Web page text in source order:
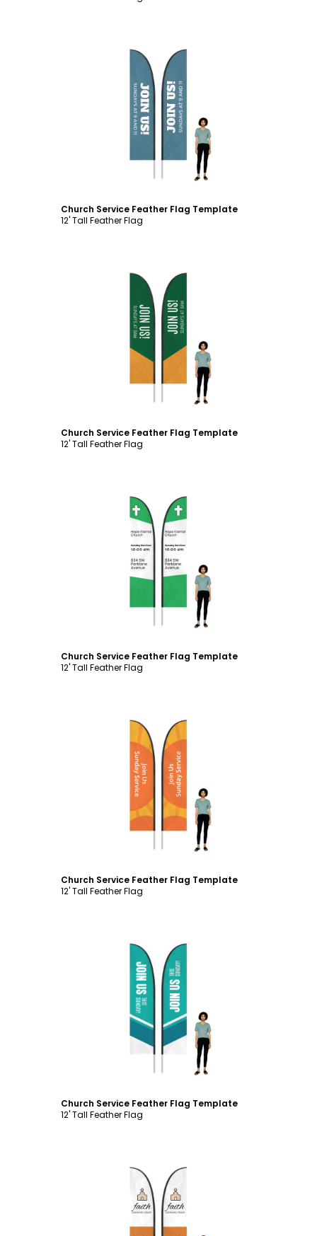
Customize
Church Service Feather Flag Template
12' Tall Feather Flag
Customize
Church Service Feather Flag Template
12' Tall Feather Flag
Customize
Church Service Feather Flag Template
12' Tall Feather Flag
Customize
Church Service Feather Flag Template
12' Tall Feather Flag
Customize
Church Service Feather Flag Template
12' Tall Feather Flag
Customize